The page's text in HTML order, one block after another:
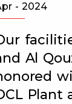
- 2024
Al
Plant